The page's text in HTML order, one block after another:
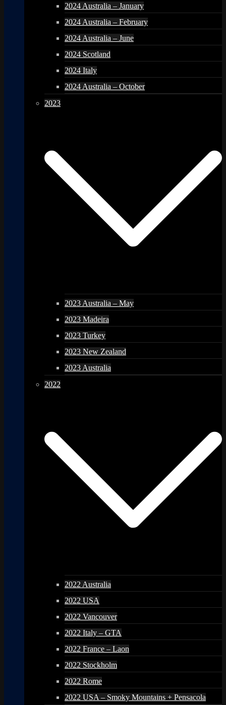
2024 Australia – January
2024 Australia – February
2024 Australia – June
2024 Scotland
2024 Italy
2024 Australia – October
2023
2023 Australia – May
2023 Madeira
2023 Turkey
2023 New Zealand
2023 Australia
2022
2022 Australia
2022 USA
2022 Vancouver
2022 Italy – GTA
2022 France – Laon
2022 Stockholm
2022 Rome
2022 USA – Smoky Mountains + Pensacola